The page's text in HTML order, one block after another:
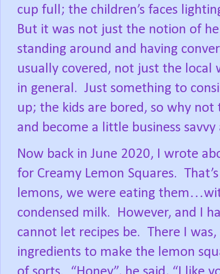
cup full; the children’s faces
But it was not just the notion of
standing around and having
usually covered, not just the
in general. Just something to
up; the kids are bored, so why
and become a little business savvy
Now back in June 2020, I wrote
for Creamy Lemon Squares.
lemons, we were eating
condensed milk.
However, and I
cannot let recipes be. There I
ingredients to make the lemon